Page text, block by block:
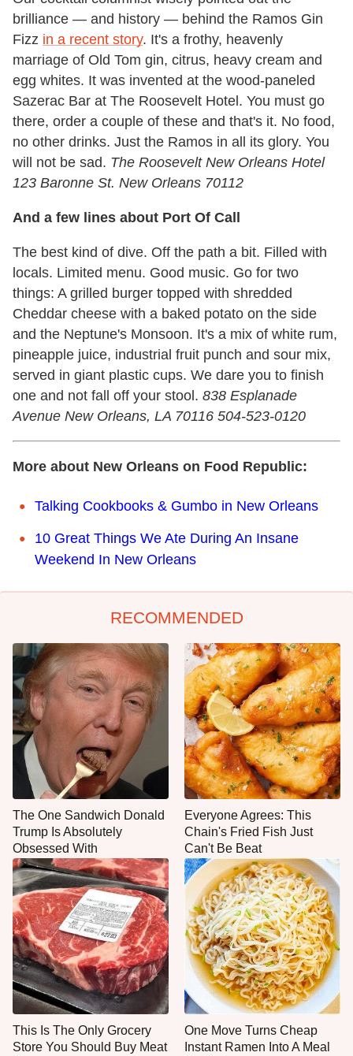
brilliance — and history — behind the Ramos Gin
Fizz in a recent story. It's a frothy, heavenly
marriage of Old Tom gin, citrus, heavy cream and
egg whites. It was invented at the wood-paneled
Sazerac Bar at The Roosevelt Hotel. You must go
there, order a couple of these and that's it. No food,
no other drinks. Just the Ramos in all its glory. You
will not be sad. The Roosevelt New Orleans Hotel
123 Baronne St. New Orleans 70112
And a few lines about Port Of Call
The best kind of dive. Off the path a bit. Filled with
locals. Limited menu. Good music. Go for two
things: A grilled burger topped with shredded
Cheddar cheese with a baked potato on the side
and the Neptune's Monsoon. It's a mix of white rum,
pineapple juice, industrial fruit punch and sour mix,
served in giant plastic cups. We dare you to finish
one and not fall off your stool. 838 Esplanade
Avenue New Orleans, LA 70116 504-523-0120
More about New Orleans on Food Republic:
Talking Cookbooks & Gumbo in New Orleans
10 Great Things We Ate During An Insane
Weekend In New Orleans
RECOMMENDED
The One Sandwich Donald
Trump Is Absolutely
Obsessed With
Everyone Agrees: This
Chain's Fried Fish Just
Can't Be Beat
This Is The Only Grocery
Store You Should Buy Meat
One Move Turns Cheap
Instant Ramen Into A Meal